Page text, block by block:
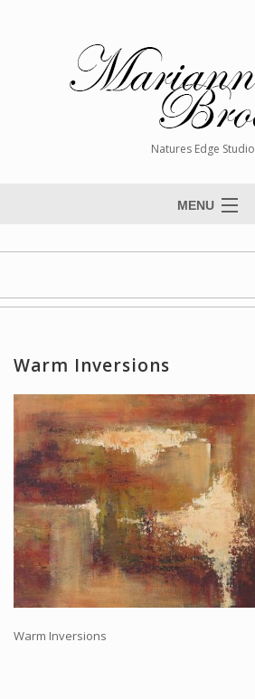
Natures Edge Studio
MENU
Paintings
Workshops and Online Mentoring
Shows and Events
Galleries and Publishers
Online Painting Classes
Blog
Contact
Warm Inversions
Warm Inversions